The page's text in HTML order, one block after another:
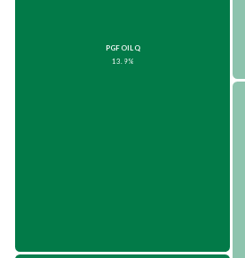
PGFOILQ
13.9%